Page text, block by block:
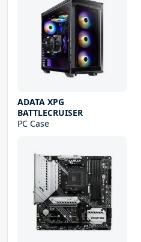
ADATA XPG
BATTLECRUISER
PC Case